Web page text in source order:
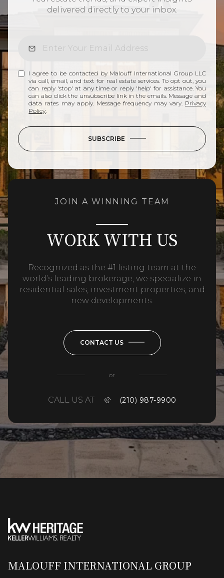
delivered directly to your inbox.
I agree to be contacted by Malouff International Group LLC
via call, email, and text for real estate services. To opt out, you
can reply 'stop' at any time or reply 'help' for assistance. You
can also click the unsubscribe link in the emails. Message and
data rates may apply. Message frequency may vary. Privacy
Policy
SUBSCRIBE
JOIN A WINNING TEAM
WORK WITH US
Recognized as the #1 listing team at the
world’s leading brokerage, we specialize in
residential sales, investment properties, and
new developments.
CONTACT US
or
CALL US AT (210) 987-9900
MALOUFF INTERNATIONAL GROUP